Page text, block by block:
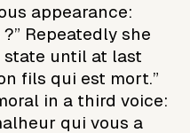
appearance:
Repeatedly she
state until at last
fils qui est mort.”
in a third voice:
qui vous a